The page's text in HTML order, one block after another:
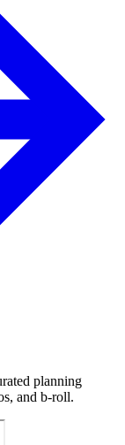
planning
and b-roll.